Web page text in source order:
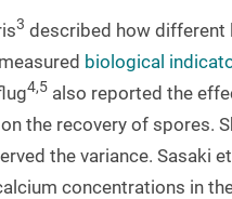
3 described how different
biological
4,5 also reported the
the recovery of spores.
the variance. Sasaki et
concentrations in